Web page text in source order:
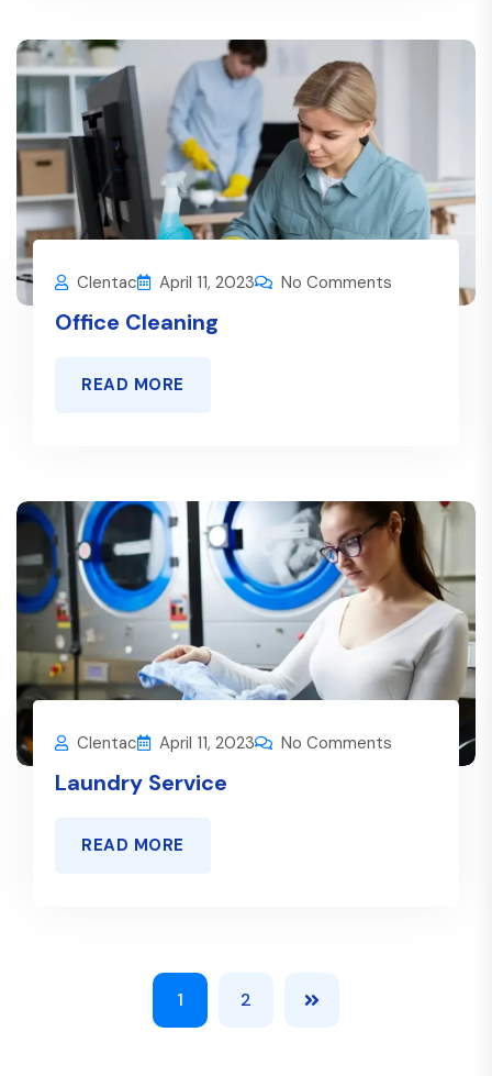
Clentac April 11, 2023 No Comments
Office Cleaning
READ MORE
Clentac April 11, 2023 No Comments
Laundry Service
READ MORE
1 2